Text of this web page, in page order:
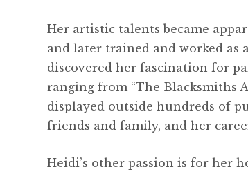
Her artistic talents became
and later trained and worked as
discovered her fascination for
ranging from “The Blacksmiths
displayed outside hundreds of
friends and family, and her
Heidi’s other passion is for her